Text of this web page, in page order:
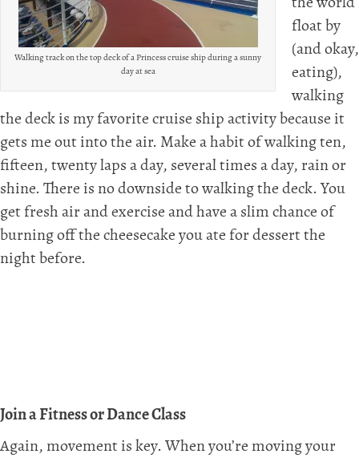
Walking track on the top deck of a Princess cruise ship during a sunny
day at sea
the world
float by
(and okay,
eating),
walking
the deck is my favorite cruise ship activity because it
gets me out into the air. Make a habit of walking ten,
fifteen, twenty laps a day, several times a day, rain or
shine. There is no downside to walking the deck. You
get fresh air and exercise and have a slim chance of
burning off the cheesecake you ate for dessert the
night before.
Join a Fitness or Dance Class
Again, movement is key. When you’re moving your